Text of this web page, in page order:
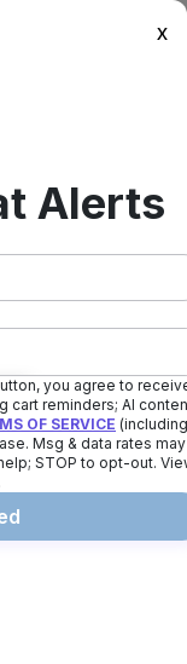
x
Alerts
you agree to
cart reminders; AI
OF SERVICE (including
Msg & data rates may
STOP to opt-out.